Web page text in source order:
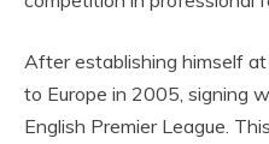
After establishing himself
to Europe in 2005, signing
English Premier League.